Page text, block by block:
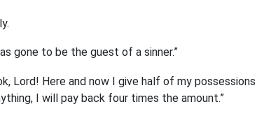
gone to be the guest of a sinner.”
Lord! Here and now I give half of my possessions
I will pay back four times the amount.”